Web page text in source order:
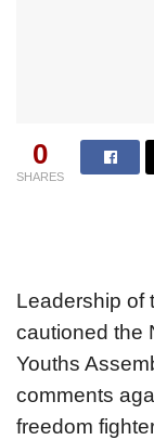
0
SHARES
Leadership of
cautioned the
Youths
comments
freedom